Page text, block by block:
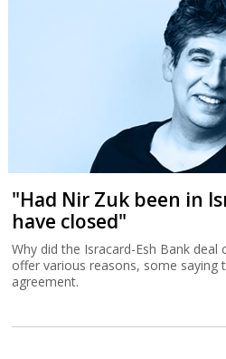
"Had Nir Zuk been in
have closed"
Why did the Isracard-Esh Bank deal
offer various reasons, some saying
agreement.